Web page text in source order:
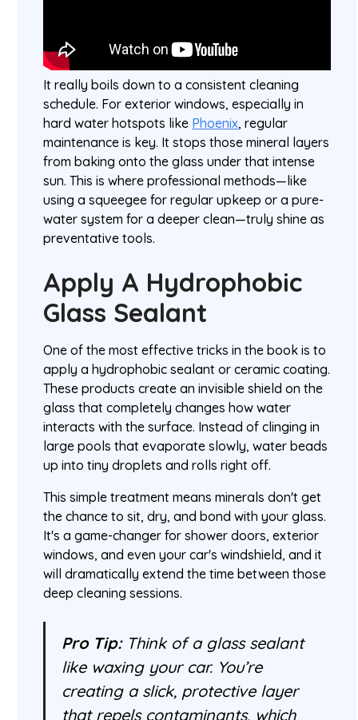
It really boils down to a consistent cleaning
schedule. For exterior windows, especially in
hard water hotspots like Phoenix, regular
maintenance is key. It stops those mineral layers
from baking onto the glass under that intense
sun. This is where professional methods—like
using a squeegee for regular upkeep or a pure-
water system for a deeper clean—truly shine as
preventative tools.
Apply A Hydrophobic
Glass Sealant
One of the most effective tricks in the book is to
apply a hydrophobic sealant or ceramic coating.
These products create an invisible shield on the
glass that completely changes how water
interacts with the surface. Instead of clinging in
large pools that evaporate slowly, water beads
up into tiny droplets and rolls right off.
This simple treatment means minerals don't get
the chance to sit, dry, and bond with your glass.
It's a game-changer for shower doors, exterior
windows, and even your car's windshield, and it
will dramatically extend the time between those
deep cleaning sessions.
Pro Tip:Think of a glass sealant
like waxing your car. You’re
creating a slick, protective layer
that repels contaminants, which